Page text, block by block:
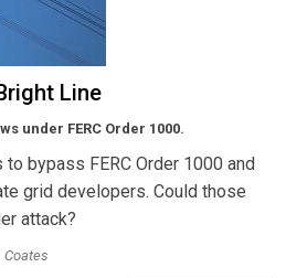
Line
under FERC Order 1000.
bypass FERC Order 1000 and
grid developers. Could those
attack?
Coates